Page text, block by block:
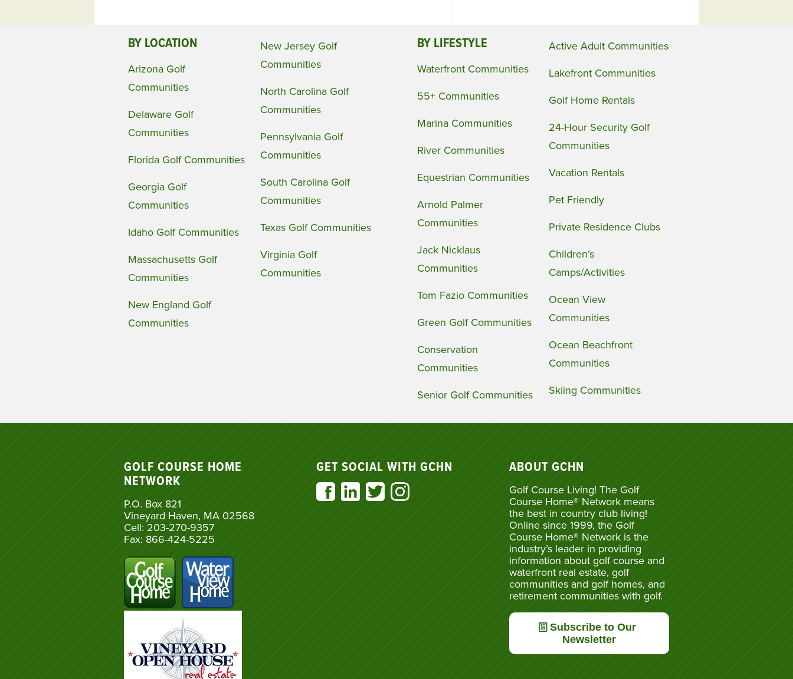
BY LOCATION
Arizona Golf
Communities
Delaware Golf
Communities
Florida Golf Communities
Georgia Golf
Communities
Idaho Golf Communities
Massachusetts Golf
Communities
New England Golf
Communities
New Jersey Golf
Communities
North Carolina Golf
Communities
Pennsylvania Golf
Communities
South Carolina Golf
Communities
Texas Golf Communities
Virginia Golf
Communities
BY LIFESTYLE
Waterfront Communities
55+ Communities
Marina Communities
River Communities
Equestrian Communities
Arnold Palmer
Communities
Jack Nicklaus
Communities
Tom Fazio Communities
Green Golf Communities
Conservation
Communities
Senior Golf Communities
Active Adult Communities
Lakefront Communities
Golf Home Rentals
24-Hour Security Golf
Communities
Vacation Rentals
Pet Friendly
Private Residence Clubs
Children’s
Camps/Activities
Ocean View
Communities
Ocean Beachfront
Communities
Skiing Communities
GOLF COURSE HOME
NETWORK
P.O. Box 821
Vineyard Haven, MA 02568
Cell: 203-270-9357
Fax: 866-424-5225
GET SOCIAL WITH GCHN ABOUT GCHN
Golf Course Living! The Golf
Course Home® Network means
the best in country club living!
Online since 1999, the Golf
Course Home® Network is the
industry’s leader in providing
information about golf course and
waterfront real estate, golf
communities and golf homes, and
retirement communities with golf.
Subscribe to Our
Newsletter